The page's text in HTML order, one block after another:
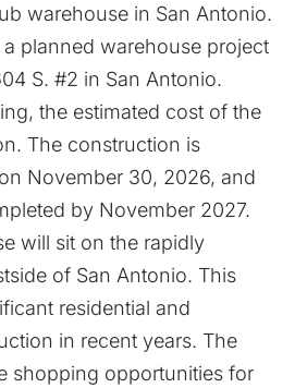
warehouse in San Antonio.
planned warehouse project
S. #2 in San Antonio.
the estimated cost of the
The construction is
November 30, 2026, and
by November 2027.
will sit on the rapidly
of San Antonio. This
residential and
in recent years. The
shopping opportunities for